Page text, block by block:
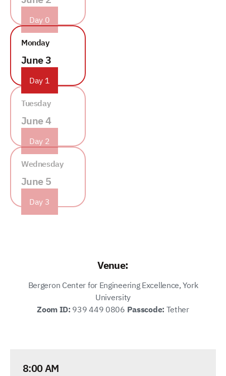
Day 0
Monday
June 3
Day 1
Tuesday
June 4
Day 2
Wednesday
June 5
Day 3
Venue:
Bergeron Center for Engineering Excellence, York
University
Zoom ID: 939 449 0806 Passcode: Tether
8:00 AM